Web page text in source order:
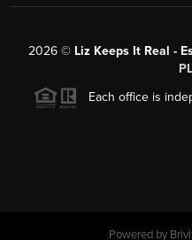
2026© Liz Keeps It Real -
Each office is
Powered by